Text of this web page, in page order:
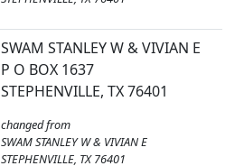
SWAM STANLEY W & VIVIAN E
P O BOX 1637
STEPHENVILLE, TX 76401
changed from
SWAM STANLEY W & VIVIAN E
STEPHENVILLE, TX 76401